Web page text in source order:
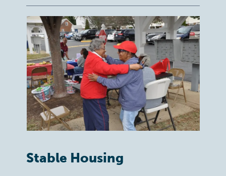
Stable Housing